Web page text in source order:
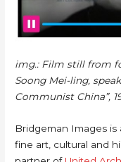
img.: Film still from
Soong Mei-ling,
Communist China”,
Bridgeman Images
fine art, cultural and